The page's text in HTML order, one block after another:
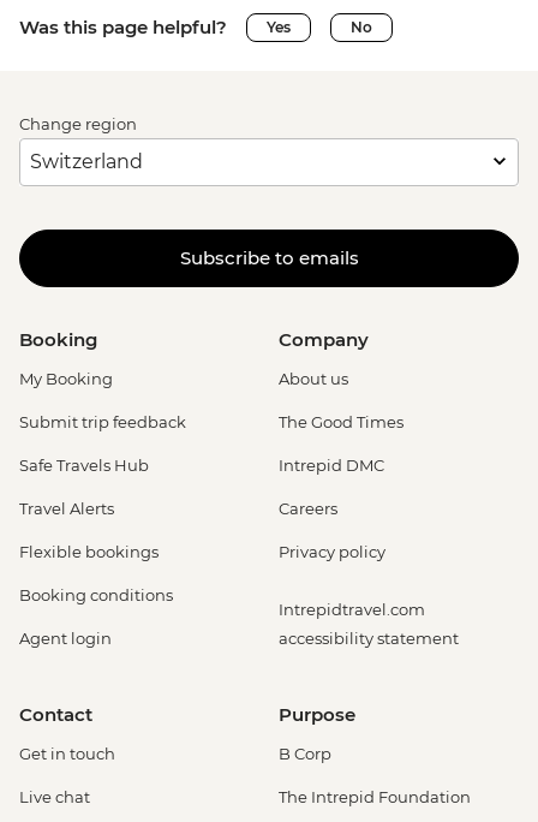
Was this page helpful? Yes No
Change region
Subscribe to emails
Booking
My Booking
Submit trip feedback
Safe Travels Hub
Travel Alerts
Flexible bookings
Booking conditions
Agent login
Company
About us
The Good Times
Intrepid DMC
Careers
Privacy policy
Intrepidtravel.com
accessibility statement
Contact
Get in touch
Live chat
Purpose
B Corp
The Intrepid Foundation